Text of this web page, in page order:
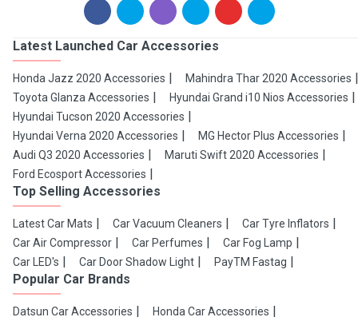
Latest Launched Car Accessories
Honda Jazz 2020 Accessories
Mahindra Thar 2020 Accessories
Toyota Glanza Accessories
Hyundai Grand i10 Nios Accessories
Hyundai Tucson 2020 Accessories
Hyundai Verna 2020 Accessories
MG Hector Plus Accessories
Audi Q3 2020 Accessories
Maruti Swift 2020 Accessories
Ford Ecosport Accessories
Top Selling Accessories
Latest Car Mats Car Vacuum Cleaners
Car Tyre Inflators
Car Air Compressor
Car Perfumes
Car Fog Lamp
Car LED's
Car Door Shadow Light PayTM Fastag
Popular Car Brands
Datsun Car Accessories
Honda Car Accessories